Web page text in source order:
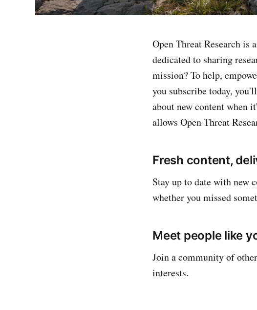
Open Threat Research is
dedicated to sharing
mission? To help,
you subscribe today,
about new content when
allows Open Threat
Fresh content,
Stay up to date with new
whether you missed
Meet people like
Join a community of
interests.